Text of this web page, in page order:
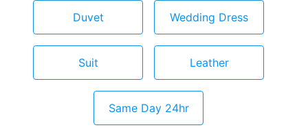
Duvet Wedding Dress
Suit Leather
Same Day 24hr